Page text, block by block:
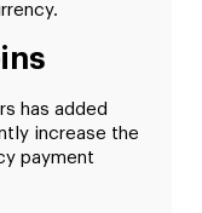
has added
increase the
payment